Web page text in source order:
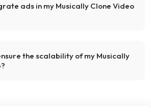
ads in my Musically Clone Video
the scalability of my Musically